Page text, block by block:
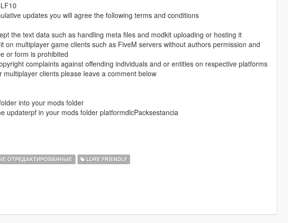
updates you will agree the following terms and conditions
the text data such as handling meta files and modkit uploading or hosting it
on multiplayer game clients such as FiveM servers without authors permission and
or form is prohibited
complaints against offending individuals and or entities on respective platforms
clients please leave a comment below
into your mods folder
updaterpf in your mods folder platformdlcPacksestancia
ОТРЕДАКТИРОВАННЫЕ LORE FRIENDLY